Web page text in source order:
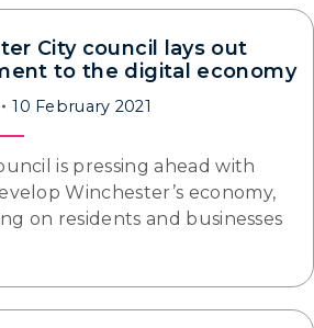
City council lays out
to the digital economy
10 February 2021
is pressing ahead with
Winchester’s economy,
on residents and businesses